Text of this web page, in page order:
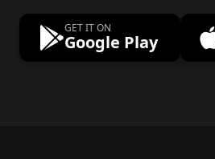
GET IT ON
Google Play